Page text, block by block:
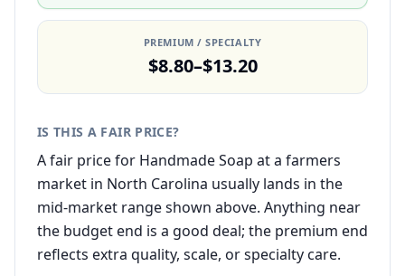
PREMIUM / SPECIALTY
$8.80–$13.20
IS THIS A FAIR PRICE?
A fair price for Handmade Soap at a farmers
market in North Carolina usually lands in the
mid-market range shown above. Anything near
the budget end is a good deal; the premium end
reflects extra quality, scale, or specialty care.